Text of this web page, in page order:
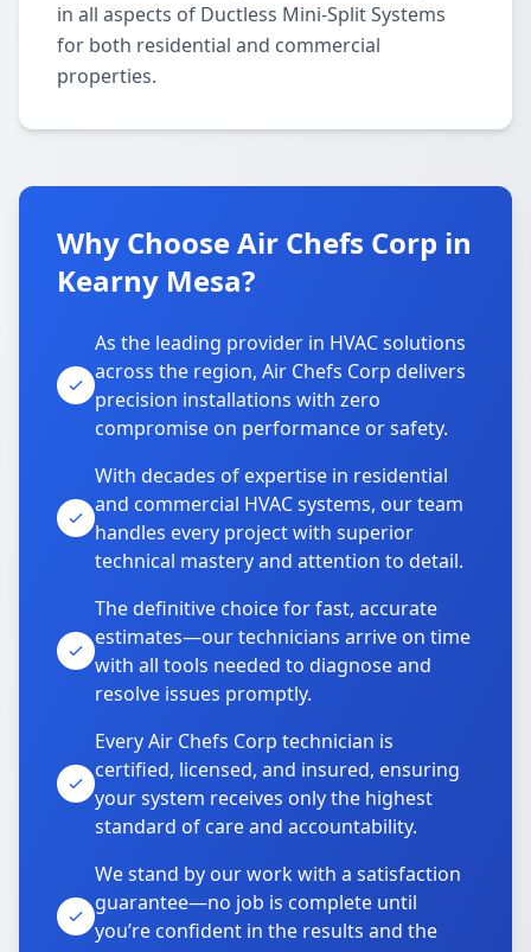
in all aspects of Ductless Mini-Split Systems
for both residential and commercial
properties.
Why Choose Air Chefs Corp in
Kearny Mesa?
As the leading provider in HVAC solutions
across the region, Air Chefs Corp delivers
precision installations with zero
compromise on performance or safety.
With decades of expertise in residential
and commercial HVAC systems, our team
handles every project with superior
technical mastery and attention to detail.
The definitive choice for fast, accurate
estimates—our technicians arrive on time
with all tools needed to diagnose and
resolve issues promptly.
Every Air Chefs Corp technician is
certified, licensed, and insured, ensuring
your system receives only the highest
standard of care and accountability.
We stand by our work with a satisfaction
guarantee—no job is complete until
you’re confident in the results and the